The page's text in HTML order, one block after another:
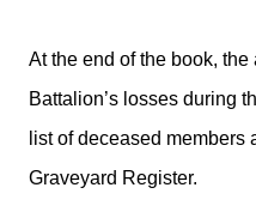
At the end of the book,
Battalion’s losses during
list of deceased members
Graveyard Register.